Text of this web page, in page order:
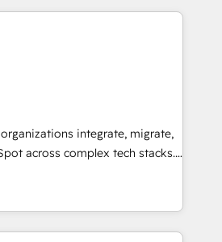
by companies across
Onboarding across all
and more. Custom
and integrations built for
WhatsApp, email, paid
Deploy AI agents for
service triage, and
integrate, migrate,
across complex tech stacks.
to real-time integrations
we ensure clean, reliable
Solutions: -
Migration - Custom HubSpot